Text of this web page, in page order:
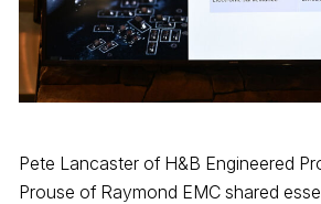
Pete Lancaster of H&B Engineered
Prouse of Raymond EMC shared